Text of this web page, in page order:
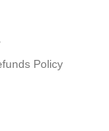
Policy